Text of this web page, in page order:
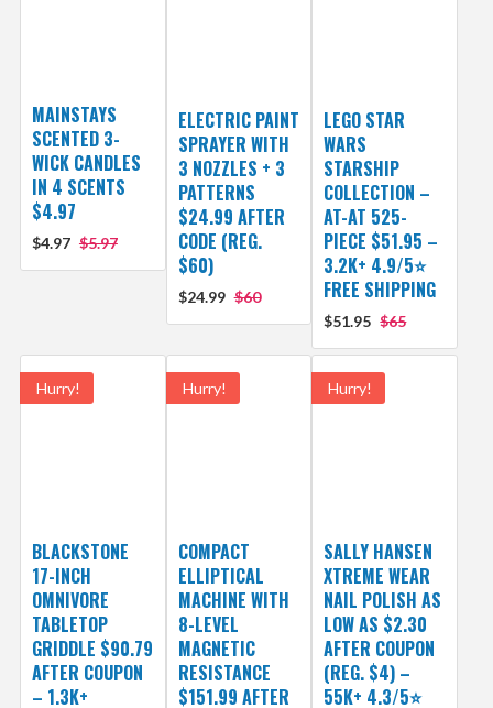
MAINSTAYS
SCENTED 3-
WICK CANDLES
IN 4 SCENTS
$4.97
$4.97 $5.97
ELECTRIC PAINT
SPRAYER WITH
3 NOZZLES + 3
PATTERNS
$24.99 AFTER
CODE (REG.
$60)
$24.99 $60
LEGO STAR
WARS
STARSHIP
COLLECTION –
AT-AT 525-
PIECE $51.95 –
3.2K+ 4.9/5⭐
FREE SHIPPING
$51.95 $65
Hurry!
BLACKSTONE
17-INCH
OMNIVORE
TABLETOP
GRIDDLE $90.79
AFTER COUPON
– 1.3K+
Hurry!
COMPACT
ELLIPTICAL
MACHINE WITH
8-LEVEL
MAGNETIC
RESISTANCE
$151.99 AFTER
Hurry!
SALLY HANSEN
XTREME WEAR
NAIL POLISH AS
LOW AS $2.30
AFTER COUPON
(REG. $4) –
55K+ 4.3/5⭐